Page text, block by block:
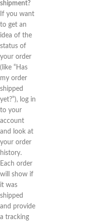
shipment?
If you want
to get an
idea of the
status of
your order
(like “Has
my order
shipped
yet?”), log in
to your
account
and look at
your order
history.
Each order
will show if
it was
shipped
and provide
a tracking